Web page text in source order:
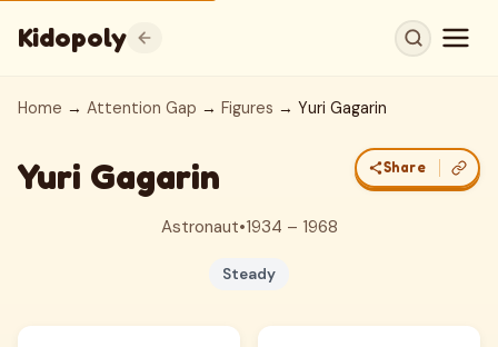
Kidopoly
Home → Attention Gap → Figures → Yuri Gagarin
Yuri Gagarin Share
Astronaut•1934 – 1968
Steady